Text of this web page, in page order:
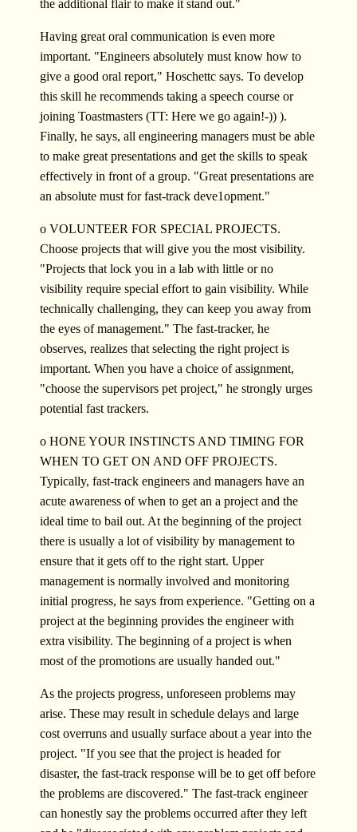
the additional flair to make it stand out."
Having great oral communication is even more
important. "Engineers absolutely must know how to
give a good oral report," Hoschettc says. To develop
this skill he recommends taking a speech course or
joining Toastmasters (TT: Here we go again!-)) ).
Finally, he says, all engineering managers must be able
to make great presentations and get the skills to speak
effectively in front of a group. "Great presentations are
an absolute must for fast-track deve1opment."
o VOLUNTEER FOR SPECIAL PROJECTS.
Choose projects that will give you the most visibility.
"Projects that lock you in a lab with little or no
visibility require special effort to gain visibility. While
technically challenging, they can keep you away from
the eyes of management." The fast-tracker, he
observes, realizes that selecting the right project is
important. When you have a choice of assignment,
"choose the supervisors pet project," he strongly urges
potential fast trackers.
o HONE YOUR INSTINCTS AND TIMING FOR
WHEN TO GET ON AND OFF PROJECTS.
Typically, fast-track engineers and managers have an
acute awareness of when to get an a project and the
ideal time to bail out. At the beginning of the project
there is usually a lot of visibility by management to
ensure that it gets off to the right start. Upper
management is normally involved and monitoring
initial progress, he says from experience. "Getting on a
project at the beginning provides the engineer with
extra visibility. The beginning of a project is when
most of the promotions are usually handed out."
As the projects progress, unforeseen problems may
arise. These may result in schedule delays and large
cost overruns and usually surface about a year into the
project. "If you see that the project is headed for
disaster, the fast-track response will be to get off before
the problems are discovered." The fast-track engineer
can honestly say the problems occurred after they left